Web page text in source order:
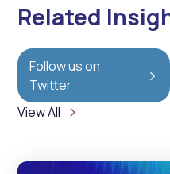
Related
Follow us on
Twitter
View All